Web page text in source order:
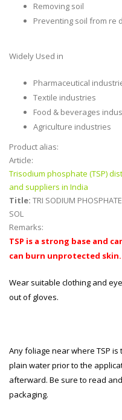
Removing soil
Preventing soil from re
Widely Used in
Pharmaceutical
Textile industries
Food & beverages
Agriculture industries
Product alias:
Article:
Trisodium phosphate (TSP)
and suppliers in India
Title: TRI SODIUM
SOL
Remarks:
TSP is a strong base and
can burn unprotected skin.
Wear suitable clothing and
out of gloves.
Any foliage near where TSP
plain water prior to the
afterward. Be sure to read
packaging.